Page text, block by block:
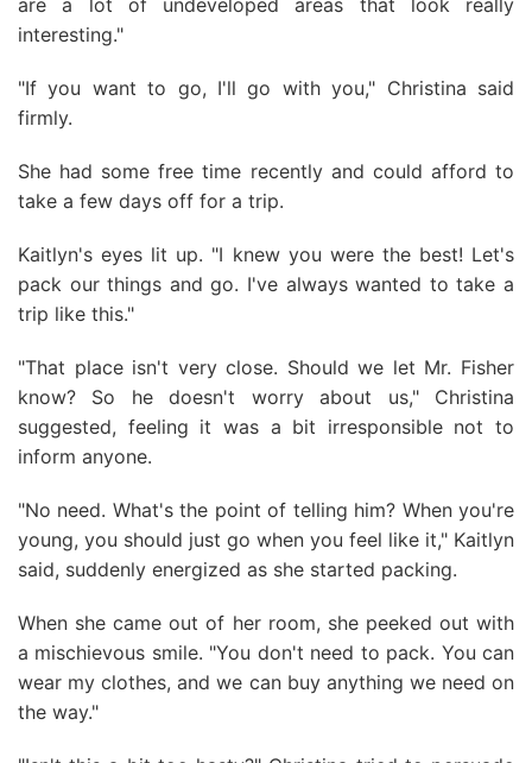
are a lot of undeveloped areas that look really
interesting."
"If you want to go, I'll go with you," Christina said
firmly.
She had some free time recently and could afford to
take a few days off for a trip.
Kaitlyn's eyes lit up. "I knew you were the best! Let's
pack our things and go. I've always wanted to take a
trip like this."
"That place isn't very close. Should we let Mr. Fisher
know? So he doesn't worry about us," Christina
suggested, feeling it was a bit irresponsible not to
inform anyone.
"No need. What's the point of telling him? When you're
young, you should just go when you feel like it," Kaitlyn
said, suddenly energized as she started packing.
When she came out of her room, she peeked out with
a mischievous smile. "You don't need to pack. You can
wear my clothes, and we can buy anything we need on
the way."